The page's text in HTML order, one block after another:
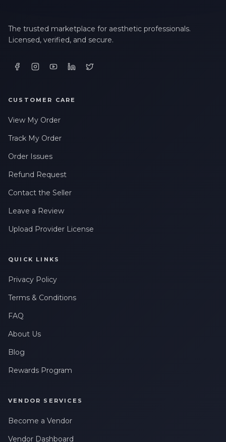
The trusted marketplace for aesthetic professionals.
Licensed, verified, and secure.
CUSTOMER CARE
View My Order
Track My Order
Order Issues
Refund Request
Contact the Seller
Leave a Review
Upload Provider License
QUICK LINKS
Privacy Policy
Terms & Conditions
FAQ
About Us
Blog
Rewards Program
VENDOR SERVICES
Become a Vendor
Vendor Dashboard